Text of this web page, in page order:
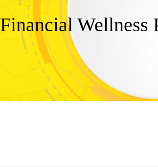
Financial Wellness